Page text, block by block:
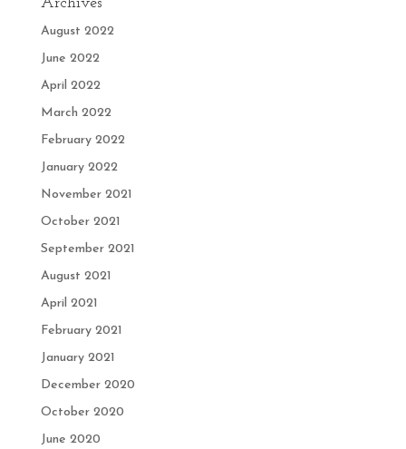
Archives
August 2022
June 2022
April 2022
March 2022
February 2022
January 2022
November 2021
October 2021
September 2021
August 2021
April 2021
February 2021
January 2021
December 2020
October 2020
June 2020